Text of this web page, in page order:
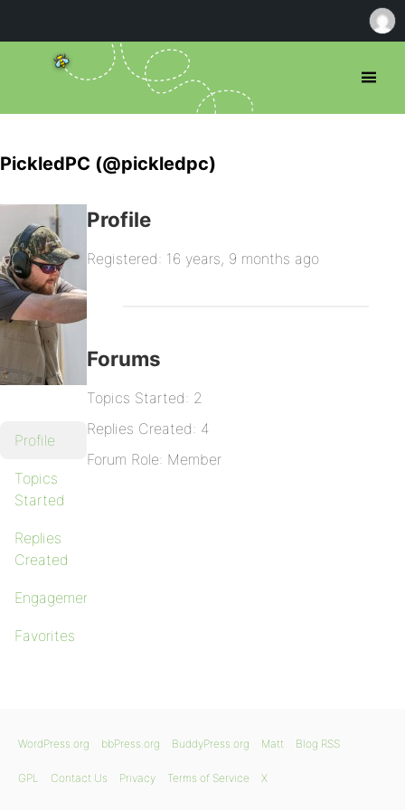
PickledPC (@pickledpc)
Profile
Topics
Started
Replies
Created
Engagements
Favorites
Profile
Registered: 16 years, 9 months ago
Forums
Topics Started: 2
Replies Created: 4
Forum Role: Member
WordPress.org bbPress.org BuddyPress.org Matt Blog RSS
GPL Contact Us Privacy Terms of Service X